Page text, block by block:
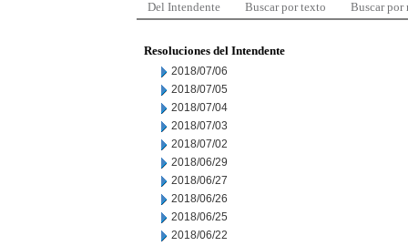
Del Intendente Buscar por texto Buscar por
Resoluciones del Intendente
2018/07/06
2018/07/05
2018/07/04
2018/07/03
2018/07/02
2018/06/29
2018/06/27
2018/06/26
2018/06/25
2018/06/22